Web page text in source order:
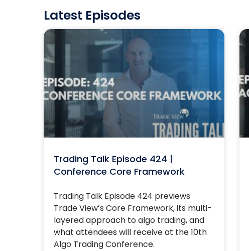
Latest Episodes
Trading Talk Episode 424 |
Conference Core Framework
Trading Talk Episode 424 previews
Trade View’s Core Framework, its multi-
layered approach to algo trading, and
what attendees will receive at the 10th
Algo Trading Conference.